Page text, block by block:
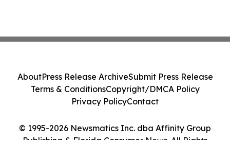
© 1995-2026 Newsmatics Inc. dba Affinity Group
Publishing & Florida Consumer News. All Rights
AboutPress Release ArchiveSubmit Press Release
Terms & ConditionsCopyright/DMCA Policy
Privacy PolicyContact